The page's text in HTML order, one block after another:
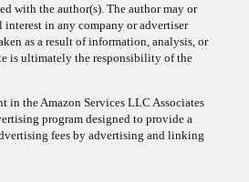
with the author(s). The author may or
in any company or advertiser
as a result of information, analysis, or
is ultimately the responsibility of the
in the Amazon Services LLC Associates
program designed to provide a
fees by advertising and linking